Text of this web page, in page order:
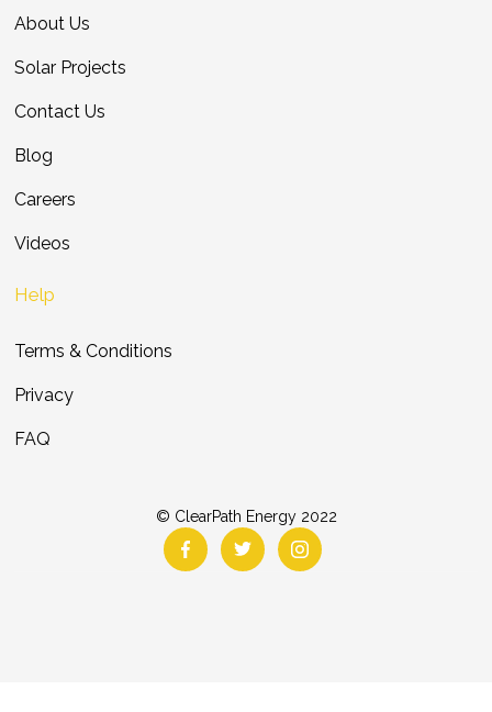
About Us
Solar Projects
Contact Us
Blog
Careers
Videos
Help
Terms & Conditions
Privacy
FAQ
© ClearPath Energy 2022